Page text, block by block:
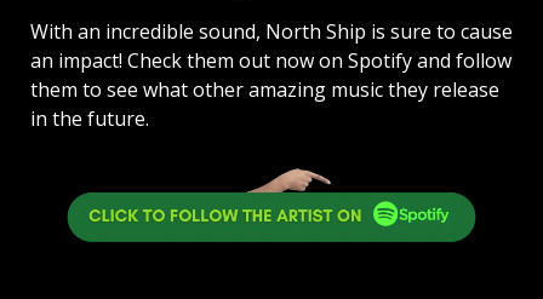
With an incredible sound, North Ship is sure to cause
an impact! Check them out now on Spotify and follow
them to see what other amazing music they release
in the future.